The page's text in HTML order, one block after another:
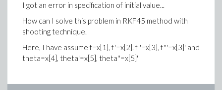
I got an error in specification of initial value...
How can I solve this problem in RKF45 method with
shooting technique.
Here, I have assume f=x[1], f'=x[2]. f''=x[3], f'''=x[3]' and
theta=x[4], theta'=x[5], theta''=x[5]'